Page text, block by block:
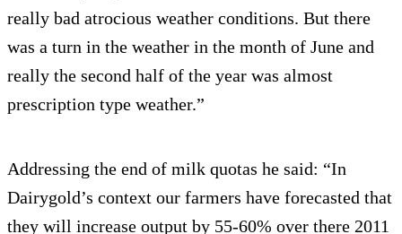
really bad atrocious weather conditions. But there
was a turn in the weather in the month of June and
really the second half of the year was almost
prescription type weather.”
Addressing the end of milk quotas he said: “In
Dairygold’s context our farmers have forecasted that
they will increase output by 55-60% over there 2011